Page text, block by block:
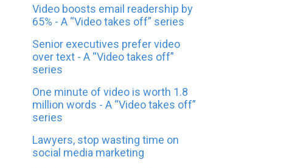
Video boosts email readership by
65% - A “Video takes off” series
Senior executives prefer video
over text - A “Video takes off”
series
One minute of video is worth 1.8
million words - A “Video takes off”
series
Lawyers, stop wasting time on
social media marketing